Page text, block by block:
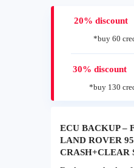
20% discount
*buy 60
30% discount
*buy 130
ECU BACKUP –
LAND ROVER
CRASH+CLEAR